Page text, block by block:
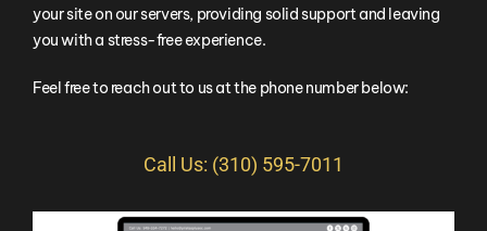
your site on our servers, providing solid support and leaving
you with a stress-free experience.
Feel free to reach out to us at the phone number below:
Call Us: (310) 595-7011